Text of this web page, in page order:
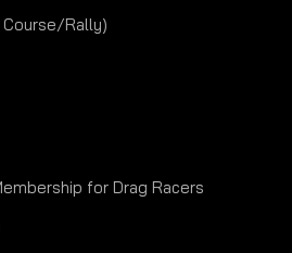
Course/Rally)
for Drag Racers